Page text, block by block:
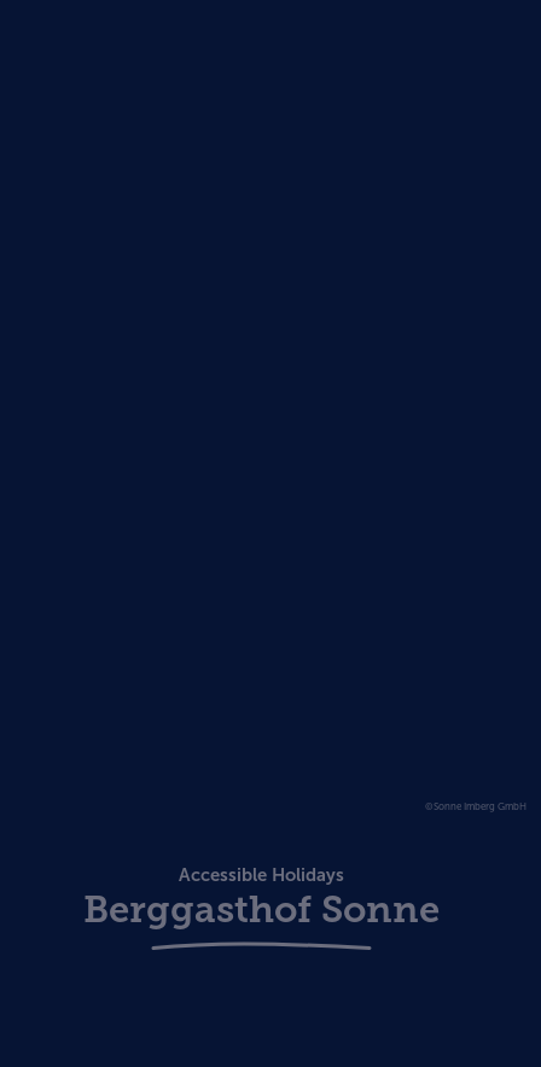
©Sonne Imberg GmbH
Accessible Holidays
Berggasthof Sonne